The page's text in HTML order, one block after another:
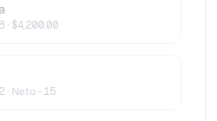
$4,200.00
· Neto-15